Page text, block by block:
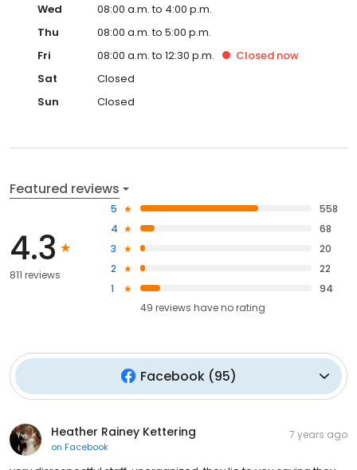
Wed
08:00 a.m. to 4:00 p.m.
Thu
08:00 a.m. to 5:00 p.m.
Fri
08:00 a.m. to 12:30 p.m. Closed now
Sat
Closed
Sun
Closed
Featured reviews
4.3
811 reviews
5
558
4
68
3
20
2
22
1
94
49 reviews haveno rating
Facebook(95)
Heather Rainey Kettering
on Facebook
7 years ago